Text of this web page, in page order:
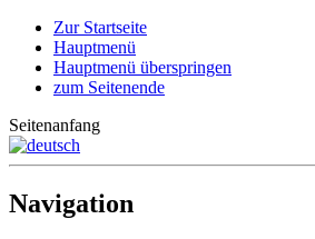
Zur Startseite
Hauptmenü
Hauptmenü überspringen
zum Seitenende
Seitenanfang
Navigation